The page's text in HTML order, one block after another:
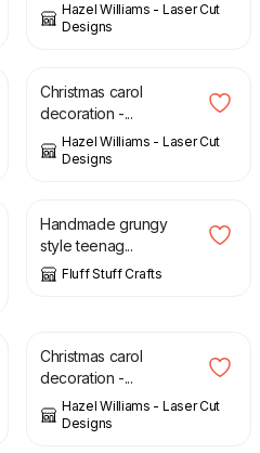
Hazel Williams - Laser Cut
Designs
6.00
Christmas carol
decoration -...
Hazel Williams - Laser Cut
Designs
3.50
Handmade grungy
style teenag...
Fluff Stuff Crafts
Christmas carol
decoration -...
Hazel Williams - Laser Cut
Designs
6.00